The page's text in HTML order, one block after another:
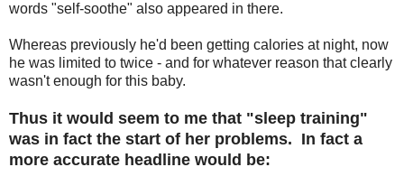
words "self-soothe" also appeared in there.
Whereas previously he'd been getting calories at night, now
he was limited to twice - and for whatever reason that clearly
wasn't enough for this baby.
Thus it would seem to me that "sleep training"
was in fact the start of her problems. In fact a
more accurate headline would be: